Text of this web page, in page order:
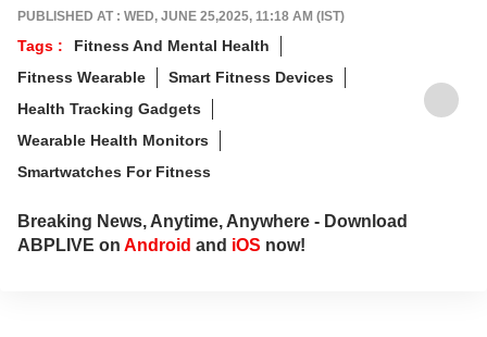
help readers make smarter choices, live
better, and stay in step with changing
lifestyles.
PUBLISHED AT : WED, JUNE 25,2025, 11:18 AM (IST)
Tags :
Fitness And Mental Health
Fitness Wearable
Smart Fitness Devices
Health Tracking Gadgets
Wearable Health Monitors
Smartwatches For Fitness
Breaking News, Anytime, Anywhere - Download
ABPLIVE on Android and iOS now!